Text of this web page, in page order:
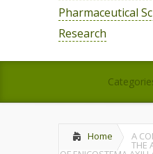
Pharmaceutical
Research
Home A
THE